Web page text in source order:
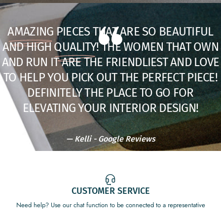
SOLD OUT ADD TO BUNDLE
128OZ GLASS CANDLE
$158.00
AMAZING PIECES THAT ARE SO BEAUTIFUL
AND HIGH QUALITY! THE WOMEN THAT OWN
AND RUN IT ARE THE FRIENDLIEST AND LOVE
TO HELP YOU PICK OUT THE PERFECT PIECE!
DEFINITELY THE PLACE TO GO FOR
ELEVATING YOUR INTERIOR DESIGN!
— Kelli - Google Reviews
Get 10% off
sitewide with code
GETMYFIX
CUSTOMER SERVICE
Need help? Use our chat function to be connected to a representative